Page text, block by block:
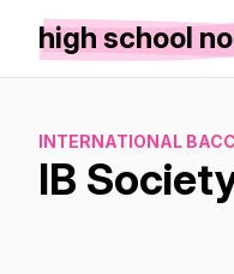
high school
INTERNATIONAL
IB